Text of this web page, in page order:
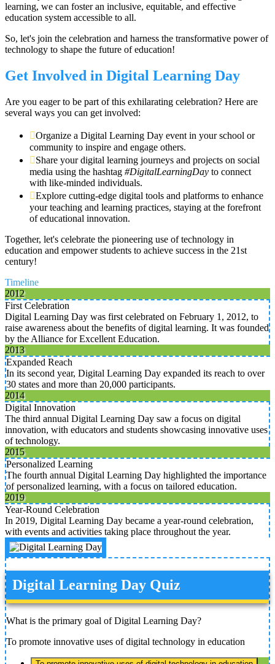
learning, we can foster an inclusive, equitable, and effective
education system accessible to all.
So, let's join the celebration and harness the transformative power of
technology to shape the future of education!
Get Involved in Digital Learning Day
Are you eager to be part of this exhilarating celebration? Here are
several ways you can get involved:
Organize a Digital Learning Day event in your school or
community to inspire and engage others.
Share your digital learning journeys and projects on social
media using the hashtag #DigitalLearningDay to connect
with like-minded individuals.
Explore cutting-edge digital tools and platforms to enhance
your teaching and learning practices, staying at the forefront
of educational innovation.
Together, let's celebrate the pioneering use of technology in
education and empower students to achieve success in the 21st
century!
Timeline
2012
First Celebration
Digital Learning Day was first celebrated on February 1, 2012, to
raise awareness about the benefits of digital learning. It was founded
by the Alliance for Excellent Education.
2013
Expanded Reach
In its second year, Digital Learning Day expanded its reach to over
30 states and more than 20,000 participants.
2014
Digital Innovation
The third annual Digital Learning Day saw a focus on digital
innovation, with educators and students showcasing innovative uses
of technology.
2015
Personalized Learning
The fourth annual Digital Learning Day highlighted the importance
of personalized learning, with a focus on tailored education.
2019
Year-Round Celebration
In 2019, Digital Learning Day became a year-round celebration,
with events and activities taking place throughout the year.
Digital Learning Day Quiz
What is the primary goal of Digital Learning Day?
To promote innovative uses of digital technology in education